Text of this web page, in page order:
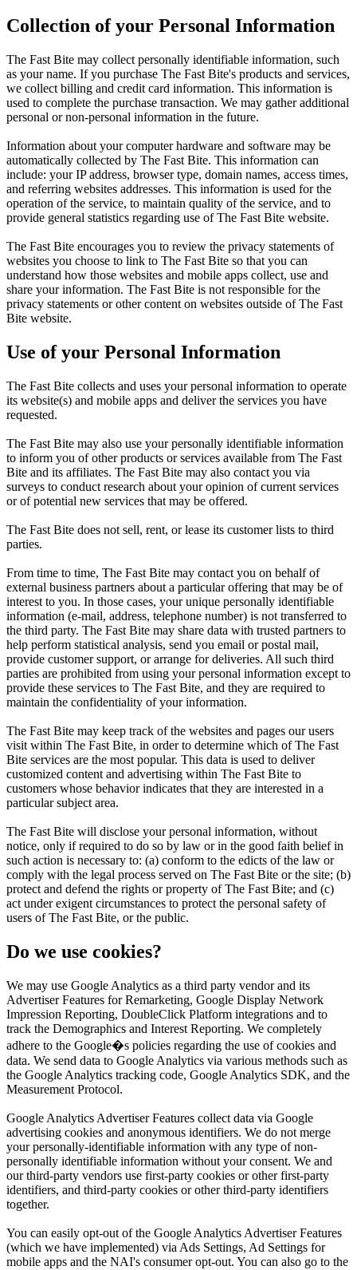
Collection of your Personal Information
The Fast Bite may collect personally identifiable information, such
as your name. If you purchase The Fast Bite's products and services,
we collect billing and credit card information. This information is
used to complete the purchase transaction. We may gather additional
personal or non-personal information in the future.
Information about your computer hardware and software may be
automatically collected by The Fast Bite. This information can
include: your IP address, browser type, domain names, access times,
and referring websites addresses. This information is used for the
operation of the service, to maintain quality of the service, and to
provide general statistics regarding use of The Fast Bite website.
The Fast Bite encourages you to review the privacy statements of
websites you choose to link to The Fast Bite so that you can
understand how those websites and mobile apps collect, use and
share your information. The Fast Bite is not responsible for the
privacy statements or other content on websites outside of The Fast
Bite website.
Use of your Personal Information
The Fast Bite collects and uses your personal information to operate
its website(s) and mobile apps and deliver the services you have
requested.
The Fast Bite may also use your personally identifiable information
to inform you of other products or services available from The Fast
Bite and its affiliates. The Fast Bite may also contact you via
surveys to conduct research about your opinion of current services
or of potential new services that may be offered.
The Fast Bite does not sell, rent, or lease its customer lists to third
parties.
From time to time, The Fast Bite may contact you on behalf of
external business partners about a particular offering that may be of
interest to you. In those cases, your unique personally identifiable
information (e-mail, address, telephone number) is not transferred to
the third party. The Fast Bite may share data with trusted partners to
help perform statistical analysis, send you email or postal mail,
provide customer support, or arrange for deliveries. All such third
parties are prohibited from using your personal information except to
provide these services to The Fast Bite, and they are required to
maintain the confidentiality of your information.
The Fast Bite may keep track of the websites and pages our users
visit within The Fast Bite, in order to determine which of The Fast
Bite services are the most popular. This data is used to deliver
customized content and advertising within The Fast Bite to
customers whose behavior indicates that they are interested in a
particular subject area.
The Fast Bite will disclose your personal information, without
notice, only if required to do so by law or in the good faith belief in
such action is necessary to: (a) conform to the edicts of the law or
comply with the legal process served on The Fast Bite or the site; (b)
protect and defend the rights or property of The Fast Bite; and (c)
act under exigent circumstances to protect the personal safety of
users of The Fast Bite, or the public.
Do we use cookies?
We may use Google Analytics as a third party vendor and its
Advertiser Features for Remarketing, Google Display Network
Impression Reporting, DoubleClick Platform integrations and to
track the Demographics and Interest Reporting. We completely
adhere to the Google�s policies regarding the use of cookies and
data. We send data to Google Analytics via various methods such as
the Google Analytics tracking code, Google Analytics SDK, and the
Measurement Protocol.
Google Analytics Advertiser Features collect data via Google
advertising cookies and anonymous identifiers. We do not merge
your personally-identifiable information with any type of non-
personally identifiable information without your consent. We and
our third-party vendors use first-party cookies or other first-party
identifiers, and third-party cookies or other third-party identifiers
together.
You can easily opt-out of the Google Analytics Advertiser Features
(which we have implemented) via Ads Settings, Ad Settings for
mobile apps and the NAI's consumer opt-out. You can also go to the